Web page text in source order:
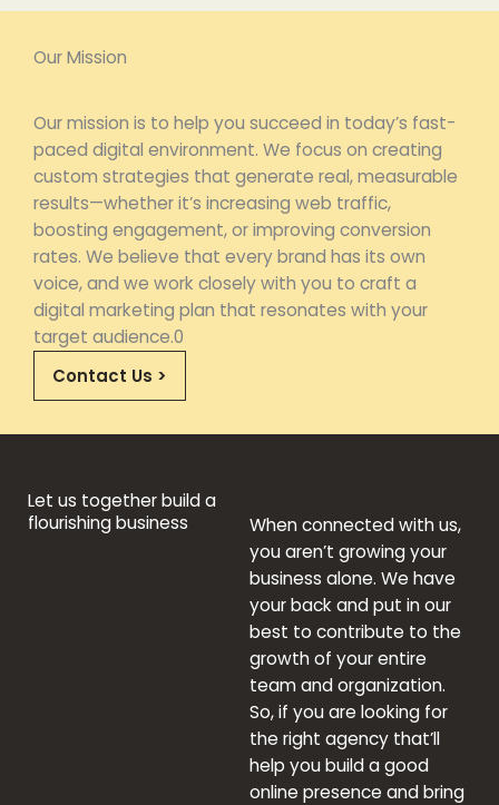
Our Mission
Our mission is to help you succeed in today’s fast-
paced digital environment. We focus on creating
custom strategies that generate real, measurable
results—whether it’s increasing web traffic,
boosting engagement, or improving conversion
rates. We believe that every brand has its own
voice, and we work closely with you to craft a
digital marketing plan that resonates with your
target audience.0
Contact Us >
Let us together build a
flourishing business
When connected with us,
you aren’t growing your
business alone. We have
your back and put in our
best to contribute to the
growth of your entire
team and organization.
So, if you are looking for
the right agency that’ll
help you build a good
online presence and bring